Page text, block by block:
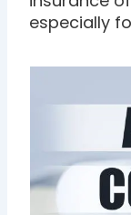
especially